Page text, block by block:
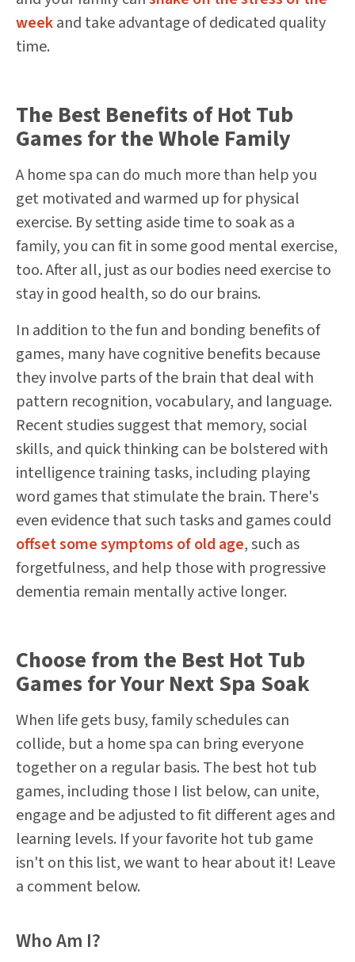
weekand take advantage of dedicated quality
time.
The Best Benefits of Hot Tub
Games for the Whole Family
A home spa can do much more than help you
get motivated and warmed up for physical
exercise. By setting aside time to soak as a
family, you can fit in some good mental exercise,
too. After all, just as our bodies need exercise to
stay in good health, so do our brains.
In addition to the fun and bonding benefits of
games, many have cognitive benefits because
they involve parts of the brain that deal with
pattern recognition, vocabulary, and language.
Recent studies suggest that memory, social
skills, and quick thinking can be bolstered with
intelligence training tasks, including playing
word games that stimulate the brain. There's
even evidence that such tasks and games could
offset some symptoms of old age, such as
forgetfulness, and help those with progressive
dementia remain mentally active longer.
Choose from the Best Hot Tub
Games for Your Next Spa Soak
When life gets busy, family schedules can
collide, but a home spa can bring everyone
together on a regular basis. The best hot tub
games, including those I list below, can unite,
engage and be adjusted to fit different ages and
learning levels. If your favorite hot tub game
isn't on this list, we want to hear about it! Leave
a comment below.
Who Am I?